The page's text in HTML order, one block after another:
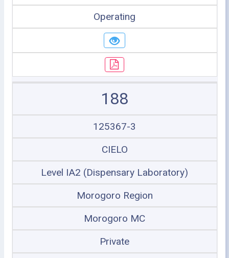
Operating
188
125367-3
CIELO
Level IA2 (Dispensary Laboratory)
Morogoro Region
Morogoro MC
Private